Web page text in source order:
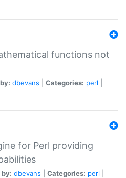
functions not
dbevans Categories: perl
for Perl providing
dbevans Categories: perl